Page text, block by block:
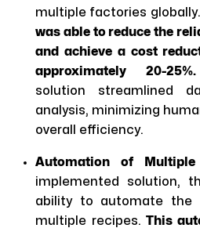
multiple factories globally.
was able to reduce the
and achieve a cost
approximately 20-
solution streamlined
analysis, minimizing
overall efficiency.
Automation of Multiple
implemented solution,
ability to automate the
multiple recipes. This